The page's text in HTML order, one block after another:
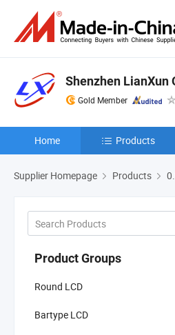
Shenzhen LianXun
Gold Member
Home Products
Supplier Homepage Products
Product Groups
Round LCD
Bartype LCD